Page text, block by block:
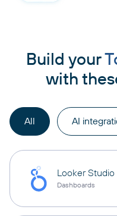
Build your
with
All AI
Looker Studio
Dashboards